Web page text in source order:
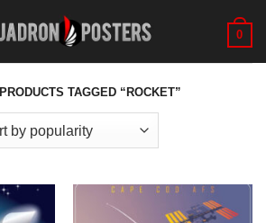
0
PRODUCTS TAGGED “ROCKET”